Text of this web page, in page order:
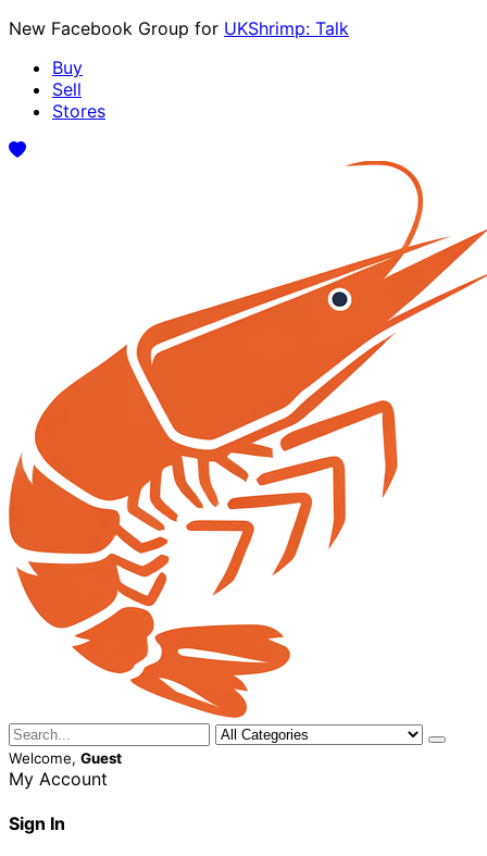
New Facebook Group for UKShrimp: Talk
Buy
Sell
Stores
Welcome, Guest
My Account
Sign In